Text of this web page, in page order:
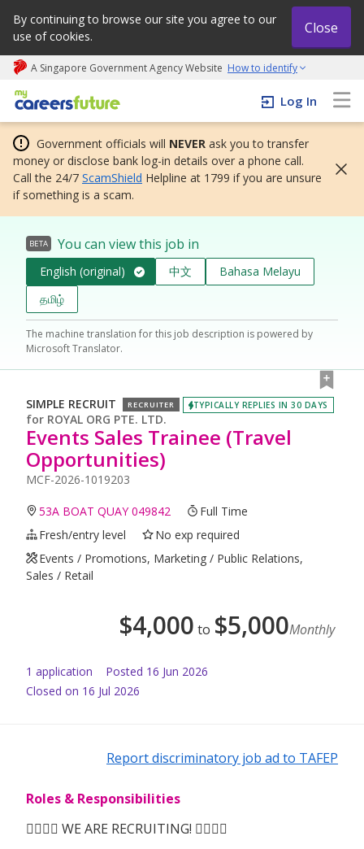
By continuing to browse our site you agree to our
use of cookies.
Close
A Singapore Government Agency Website How to identify
My careers future | An adapt and grow initiative
Log In
Government officials will NEVER ask you to transfer
money or disclose bank log-in details over a phone call.
Call the 24/7 ScamShield Helpline at 1799 if you are unsure
if something is a scam.
BETA You can view this job in
English (original) 中文
Bahasa Melayu
தமிழ்
The machine translation for this job description is powered by
Microsoft Translator.
SIMPLE RECRUIT RECRUITER TYPICALLY REPLIES IN 30 DAYS
for ROYAL ORG PTE. LTD.
Events Sales Trainee (Travel
Opportunities)
MCF-2026-1019203
53A BOAT QUAY 049842
Full Time
Fresh/entry level
No exp required
Events / Promotions, Marketing / Public Relations,
Sales / Retail
$4,000 to $5,000Monthly
1 application Posted 16 Jun 2026
Closed on 16 Jul 2026
Report discriminatory job ad to TAFEP
Roles & Responsibilities
🙆‍♀️🙆‍♀️ WE ARE RECRUITING! 🙆‍♀️🙆‍♀️